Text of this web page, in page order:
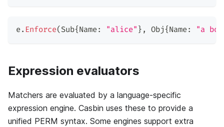
e. Enforce( Sub{ Name: "alice" } , Obj{ Name: "a
Expression evaluators
Matchers are evaluated by a language-specific
expression engine. Casbin uses these to provide a
unified PERM syntax. Some engines support extra